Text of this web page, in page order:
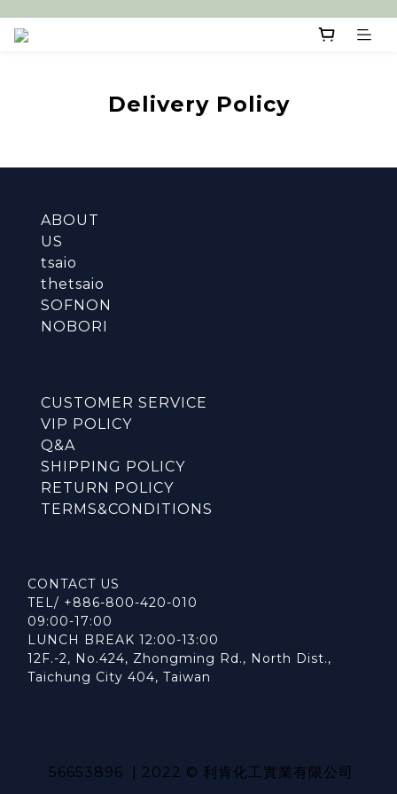
Delivery Policy
ABOUT
US
tsaio
thetsaio
SOFNON
NOBORI
CUSTOMER SERVICE
VIP POLICY
Q&A
SHIPPING POLICY
RETURN POLICY
TERMS&CONDITIONS
CONTACT US
TEL/ +886-800-420-010
09:00-17:00
LUNCH BREAK 12:00-13:00
12F.-2, No.424, Zhongming Rd., North Dist.,
Taichung City 404, Taiwan
56653896 | 2022 © 利肯化工實業有限公司